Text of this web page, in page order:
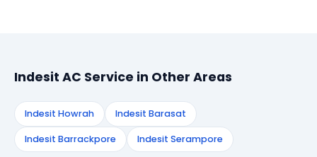
Indesit AC Service in Other Areas
Indesit Howrah Indesit Barasat
Indesit Barrackpore Indesit Serampore